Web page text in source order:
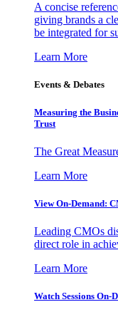
A concise
giving brands a
be integrated for
Learn More
Events & Debates
Measuring the
Trust
The Great
Learn More
View On-Demand:
Leading CMOs
direct role in
Learn More
Watch Sessions